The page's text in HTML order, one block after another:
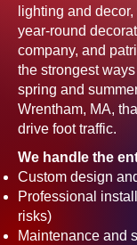
lighting and
year-round
company, and
the strongest
spring and
Wrentham, MA,
drive foot traffic.
We handle the
Custom design
Professional
risks)
Maintenance and